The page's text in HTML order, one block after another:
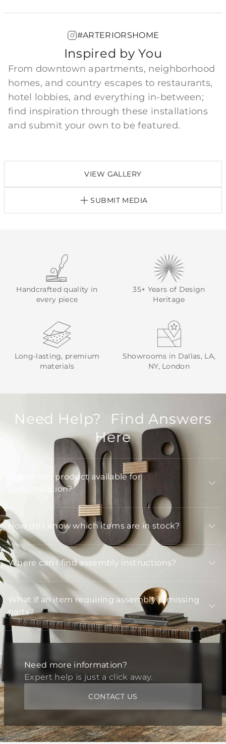
#ARTERIORSHOME
Inspired by You
From downtown apartments, neighborhood
homes, and country escapes to restaurants,
hotel lobbies, and everything in-between;
find inspiration through these installations
and submit your own to be featured.
VIEW GALLERY
SUBMIT MEDIA
Handcrafted quality in
every piece
35+ Years of Design
Heritage
Long-lasting, premium
materials
Showrooms in Dallas, LA,
NY, London
Need Help? Find Answers
Here
Is Arteriors product available for
customization?
How do I know which items are in stock?
Where can I find assembly instructions?
What if an item requiring assembly is missing
parts?
Need more information?
Expert help is just a click away.
CONTACT US